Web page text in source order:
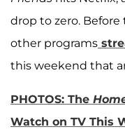
drop to zero.
other programs
this weekend that
PHOTOS: The
Watch on TV This